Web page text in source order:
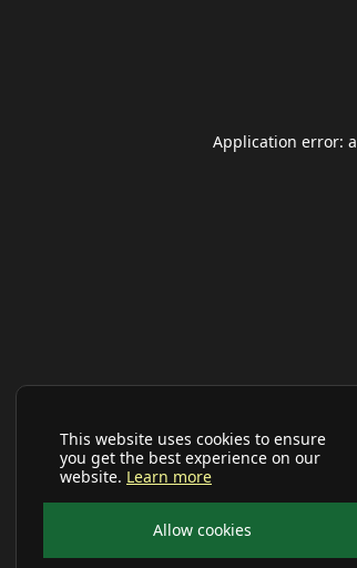
This website uses cookies to ensure
you get the best experience on our
website. Learn more
Allow cookies
Application error: a